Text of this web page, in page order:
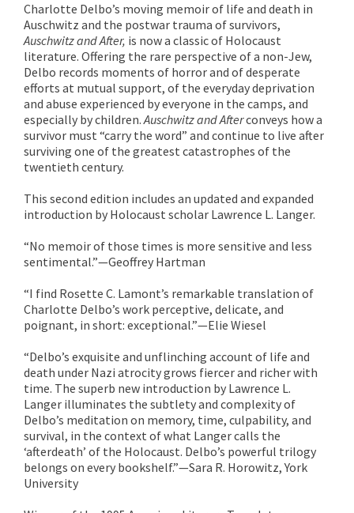
Charlotte Delbo’s moving memoir of life and death in
Auschwitz and the postwar trauma of survivors,
Auschwitz and After, is now a classic of Holocaust
literature. Offering the rare perspective of a non-Jew,
Delbo records moments of horror and of desperate
efforts at mutual support, of the everyday deprivation
and abuse experienced by everyone in the camps, and
especially by children.Auschwitz and Afterconveys how a
survivor must “carry the word” and continue to live after
surviving one of the greatest catastrophes of the
twentieth century.
This second edition includes an updated and expanded
introduction by Holocaust scholar Lawrence L. Langer.
“No memoir of those times is more sensitive and less
sentimental.”—Geoffrey Hartman
“I find Rosette C. Lamont’s remarkable translation of
Charlotte Delbo’s work perceptive, delicate, and
poignant, in short: exceptional.”—Elie Wiesel
“Delbo’s exquisite and unflinching account of life and
death under Nazi atrocity grows fiercer and richer with
time. The superb new introduction by Lawrence L.
Langer illuminates the subtlety and complexity of
Delbo’s meditation on memory, time, culpability, and
survival, in the context of what Langer calls the
‘afterdeath’ of the Holocaust. Delbo’s powerful trilogy
belongs on every bookshelf.”—Sara R. Horowitz, York
University